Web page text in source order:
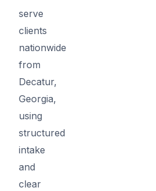
serve
clients
nationwide
from
Decatur,
Georgia,
using
structured
intake
and
clear